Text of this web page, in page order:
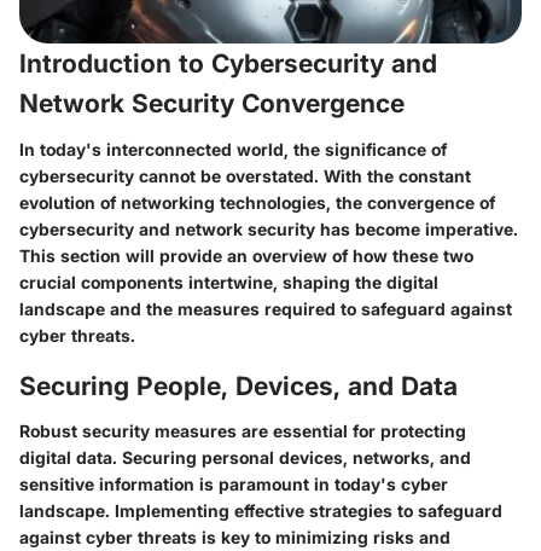
Introduction to Cybersecurity and
Network Security Convergence
In today's interconnected world, the significance of
cybersecurity cannot be overstated. With the constant
evolution of networking technologies, the convergence of
cybersecurity and network security has become imperative.
This section will provide an overview of how these two
crucial components intertwine, shaping the digital
landscape and the measures required to safeguard against
cyber threats.
Securing People, Devices, and Data
Robust security measures are essential for protecting
digital data. Securing personal devices, networks, and
sensitive information is paramount in today's cyber
landscape. Implementing effective strategies to safeguard
against cyber threats is key to minimizing risks and